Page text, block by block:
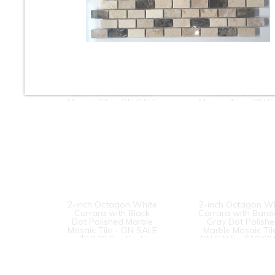
Dot Polished Marble
Mosaic Tile - ON SALE
Polished Marble
Mosaic Tile - ON
2-inch Octagon White
Carrara with Black
Dot Polished Marble
Mosaic Tile - ON SALE
- $10.00 Per Sq. Ft.
2-inch Octagon
Carrara with
Gray Dot
Marble Mosaic
ON SALE - $10.00